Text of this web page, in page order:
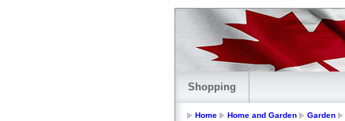
Shopping
Home Home and Garden Garden